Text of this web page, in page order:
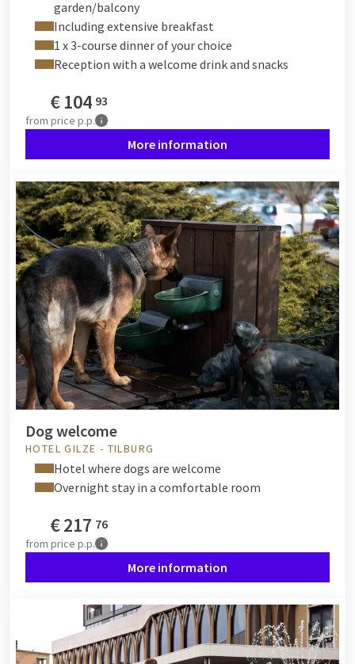
garden/balcony
Including extensive breakfast
1 x 3-course dinner of your choice
Reception with a welcome drink and snacks
€104 93
from price p.p.
More information
Dog welcome
HOTEL GILZE - TILBURG
Hotel where dogs are welcome
Overnight stay in a comfortable room
€217 76
from price p.p.
More information